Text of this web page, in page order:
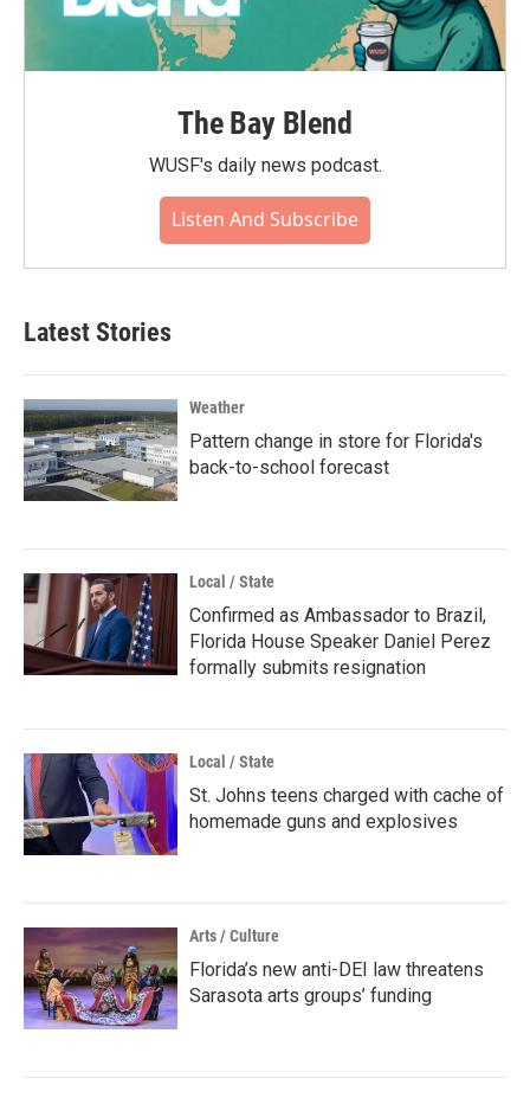
The Bay Blend
WUSF's daily news podcast.
Listen And Subscribe
Latest Stories
Weather
Pattern change in store for Florida's
back-to-school forecast
Local / State
Confirmed as Ambassador to Brazil,
Florida House Speaker Daniel Perez
formally submits resignation
Local / State
St. Johns teens charged with cache of
homemade guns and explosives
Arts / Culture
Florida’s new anti-DEI law threatens
Sarasota arts groups’ funding